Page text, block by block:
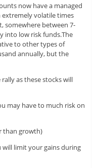
now have a managed
extremely volatile times
somewhere between 7-
into low risk funds.The
to other types of
annually, but the
as these stocks will
may have to much risk on
than growth)
will limit your gains during